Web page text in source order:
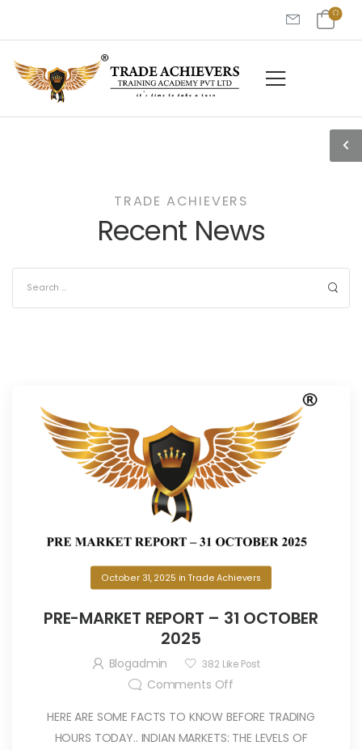
TRADE ACHIEVERS
Recent News
October 31, 2025 inTrade Achievers
PRE-MARKET REPORT – 31 OCTOBER
2025
Blogadmin 382 Like Post
Comments Off
HERE ARE SOME FACTS TO KNOW BEFORE TRADING
HOURS TODAY.. INDIAN MARKETS: THE LEVELS OF